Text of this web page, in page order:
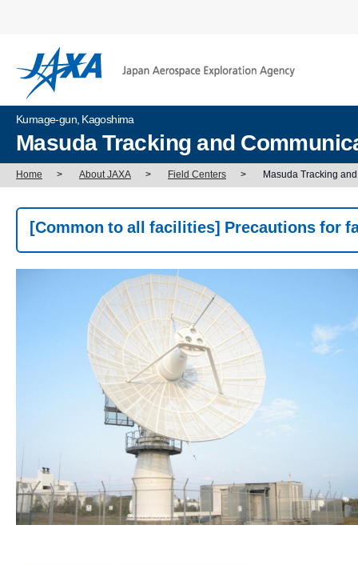
Kumage-gun, Kagoshima
Masuda Tracking and
Home > About JAXA > Field Centers > Masuda Tracking
[Common to all facilities] Precautions for